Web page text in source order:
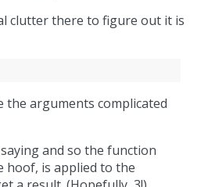
clutter there to figure out it is
the arguments complicated
and so the function
hoof, is applied to the